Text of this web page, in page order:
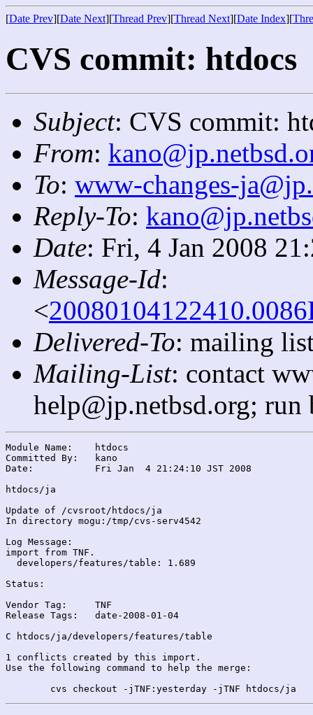
[Date Prev][Date Next][Thread Prev][Thread Next][Date Index][
CVS commit: htdocs
Subject: CVS commit:
From:
To: www-changes-
Reply-To:
Date: Fri, 4 Jan 2008
Message-Id:
<
Delivered-To: mailing
Mailing-List: contact
help@jp.netbsd.org;
Module Name:	htdocs
Committed By:	kano
Date:		Fri Jan  4 21:24:10 JST 2008
htdocs/ja
Update of /cvsroot/htdocs/ja
In directory mogu:/tmp/cvs-serv4542
Log Message:
import from TNF.
  developers/features/table: 1.689
Status:
Vendor Tag:	TNF
Release Tags:	date-2008-01-04
C htdocs/ja/developers/features/table
1 conflicts created by this import.
Use the following command to help the merge: